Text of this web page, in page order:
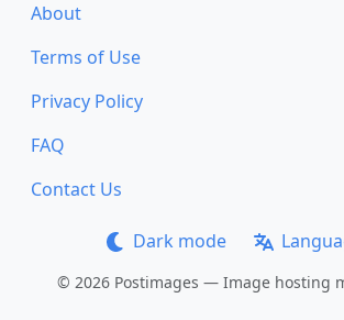
About
Terms of Use
Privacy Policy
FAQ
Contact Us
Dark mode
© 2026 Postimages — Image hosting